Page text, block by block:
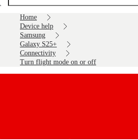
Home
Device help
Samsung
Galaxy S25+
Connectivity
Turn flight mode on or off